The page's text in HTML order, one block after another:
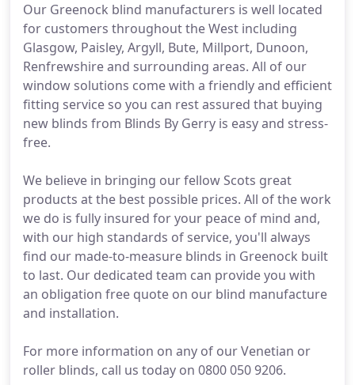
Our Greenock blind manufacturers is well located
for customers throughout the West including
Glasgow, Paisley, Argyll, Bute, Millport, Dunoon,
Renfrewshire and surrounding areas. All of our
window solutions come with a friendly and efficient
fitting service so you can rest assured that buying
new blinds from Blinds By Gerry is easy and stress-
free.
We believe in bringing our fellow Scots great
products at the best possible prices. All of the work
we do is fully insured for your peace of mind and,
with our high standards of service, you'll always
find our made-to-measure blinds in Greenock built
to last. Our dedicated team can provide you with
an obligation free quote on our blind manufacture
and installation.
For more information on any of our Venetian or
roller blinds, call us today on 0800 050 9206.